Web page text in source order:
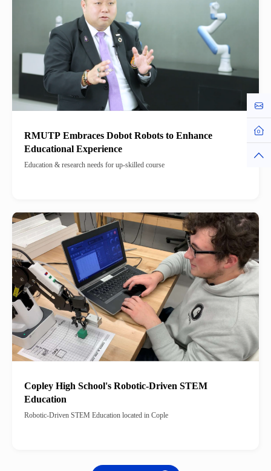
RMUTP Embraces Dobot Robots to Enhance
Educational Experience
Education & research needs for up-skilled course
Copley High School's Robotic-Driven STEM
Education
Robotic-Driven STEM Education located in Cople
Top